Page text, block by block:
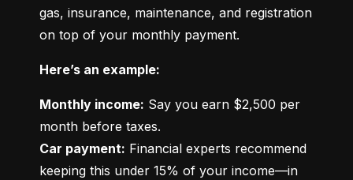
gas, insurance, maintenance, and registration
on top of your monthly payment.
Here’s an example:
Monthly income: Say you earn $2,500 per
Car payment: Financial experts recommend
keeping this under 15% of your income—in